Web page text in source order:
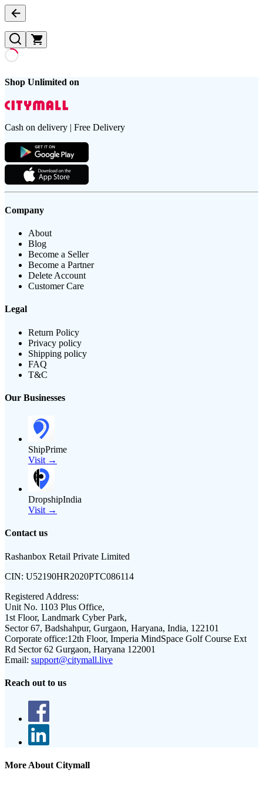
Shop Unlimited on
Cash on delivery | Free Delivery
Company
About
Blog
Become a Seller
Become a Partner
Delete Account
Customer Care
Legal
Return Policy
Privacy policy
Shipping policy
FAQ
T&C
Our Businesses
ShipPrime
Visit →
DropshipIndia
Visit →
Contact us
Rashanbox Retail Private Limited
CIN: U52190HR2020PTC086114
Registered Address:
Unit No. 1103 Plus Office,
1st Floor, Landmark Cyber Park,
Sector 67, Badshahpur, Gurgaon, Haryana, India, 122101
Corporate office:12th Floor, Imperia MindSpace Golf Course Ext
Rd Sector 62 Gurgaon, Haryana 122001
Email: support@citymall.live
Reach out to us
More About Citymall